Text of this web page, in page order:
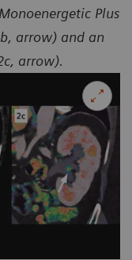
Plus
arrow) and an
arrow).